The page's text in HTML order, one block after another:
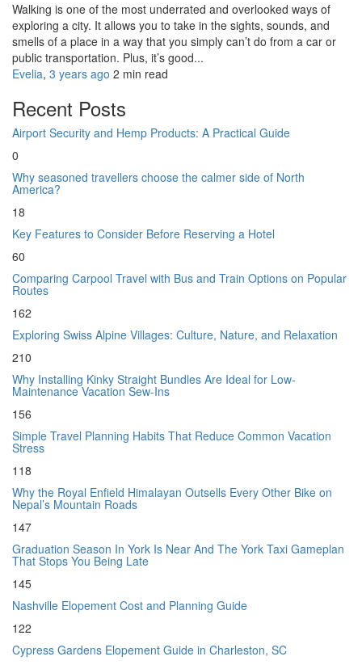
Walking is one of the most underrated and overlooked ways of
exploring a city. It allows you to take in the sights, sounds, and
smells of a place in a way that you simply can’t do from a car or
public transportation. Plus, it’s good...
Evelia, 3 years ago 2 min read
Recent Posts
Airport Security and Hemp Products: A Practical Guide
0
Why seasoned travellers choose the calmer side of North
America?
18
Key Features to Consider Before Reserving a Hotel
60
Comparing Carpool Travel with Bus and Train Options on Popular
Routes
162
Exploring Swiss Alpine Villages: Culture, Nature, and Relaxation
210
Why Installing Kinky Straight Bundles Are Ideal for Low-
Maintenance Vacation Sew-Ins
156
Simple Travel Planning Habits That Reduce Common Vacation
Stress
118
Why the Royal Enfield Himalayan Outsells Every Other Bike on
Nepal’s Mountain Roads
147
Graduation Season In York Is Near And The York Taxi Gameplan
That Stops You Being Late
145
Nashville Elopement Cost and Planning Guide
122
Cypress Gardens Elopement Guide in Charleston, SC